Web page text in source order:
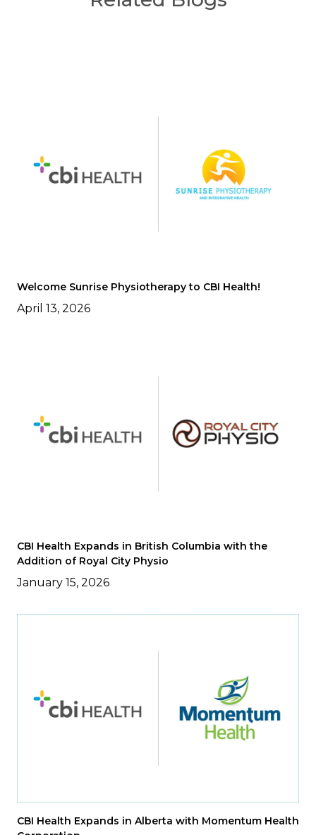
Welcome Sunrise Physiotherapy to CBI Health!
April 13, 2026
CBI Health Expands in British Columbia with the
Addition of Royal City Physio
January 15, 2026
CBI Health Expands in Alberta with Momentum Health